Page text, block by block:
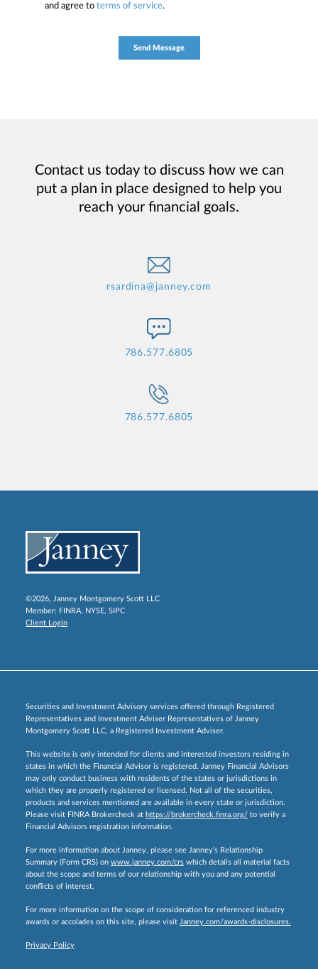
and agree to terms of service.
Contact us today to discuss how we can
put a plan in place designed to help you
reach your financial goals.
rsardina@janney.com
786.577.6805
786.577.6805
©2026, Janney Montgomery Scott LLC
Member: FINRA, NYSE, SIPC
Client Login
Securities and Investment Advisory services offered through Registered
Representatives and Investment Adviser Representatives of Janney
Montgomery Scott LLC, a Registered Investment Adviser.
This website is only intended for clients and interested investors residing in
states in which the Financial Advisor is registered. Janney Financial Advisors
may only conduct business with residents of the states or jurisdictions in
which they are properly registered or licensed. Not all of the securities,
products and services mentioned are available in every state or jurisdiction.
Please visit FINRA Brokercheck at https://brokercheck.finra.org/ to verify a
Financial Advisors registration information.
For more information about Janney, please see Janney’s Relationship
Summary (Form CRS) on www.janney.com/crs which details all material facts
about the scope and terms of our relationship with you and any potential
conflicts of interest.
For more information on the scope of consideration for referenced industry
awards or accolades on this site, please visit Janney.com/awards-disclosures.
Privacy Policy